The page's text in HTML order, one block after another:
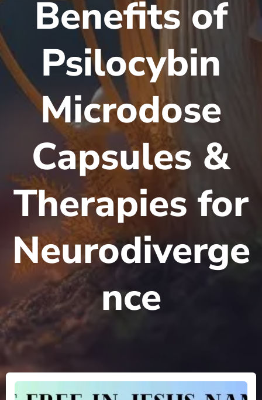
Benefits of
Psilocybin
Microdose
Capsules &
Therapies for
Neurodiverge
nce